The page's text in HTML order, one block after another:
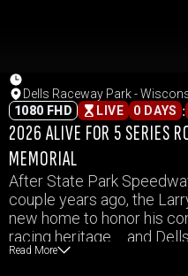
Dells Raceway Park -
1080 FHD
LIVE 0 DAYS :
2026 ALIVE FOR 5 SERIES
MEMORIAL
After State Park
couple years ago, the
new home to honor his
racing heritage…. and
place where folks can
Read More